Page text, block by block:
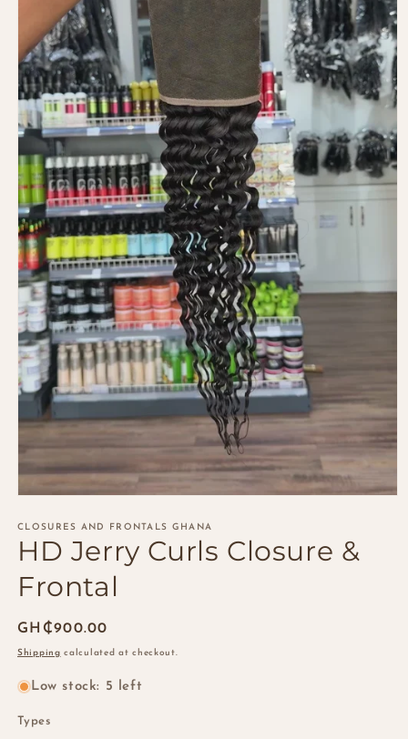
1
in
modal
CLOSURES AND FRONTALS GHANA
HD Jerry Curls Closure &
Frontal
Regular
price
GH₵900.00
Shipping calculated at checkout.
Low stock: 5 left
Types